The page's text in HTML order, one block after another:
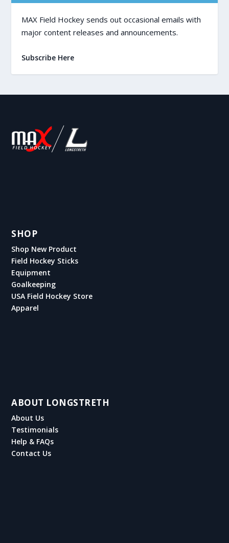
MAX Field Hockey sends out occasional emails with
major content releases and announcements.
Subscribe Here
SHOP
Shop New Product
Field Hockey Sticks
Equipment
Goalkeeping
USA Field Hockey Store
Apparel
ABOUT LONGSTRETH
About Us
Testimonials
Help & FAQs
Contact Us